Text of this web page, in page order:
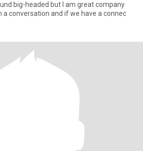
big-headed but I am great company
a conversation and if we have a connec